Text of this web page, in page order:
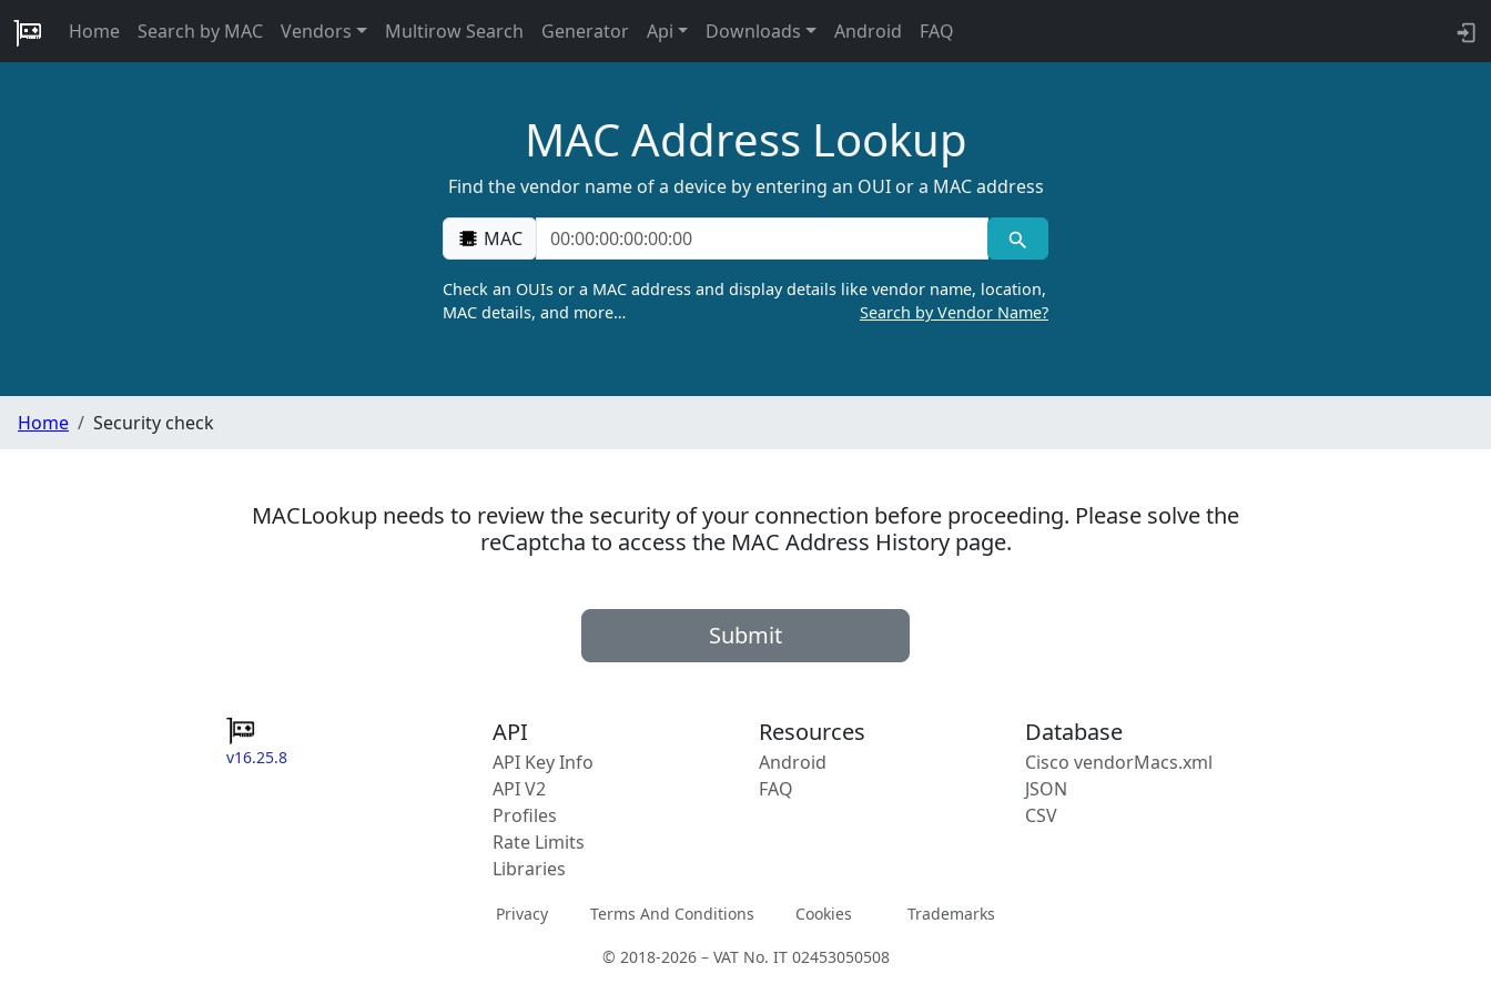
Home Search by MAC Vendors Multirow Search Generator Api Downloads Android FAQ
MAC Address Lookup
Find the vendor name of a device by entering an OUI or a MAC address
MAC
Check an OUIs or a MAC address and display details like vendor name, location,
MAC details, and more…
Search by Vendor Name?
Home Security check
MACLookup needs to review the security of your connection before proceeding. Please solve the
reCaptcha to access the MAC Address History page.
Submit
v16.25.8
API
API Key Info
API V2
Profiles
Rate Limits
Libraries
Resources
Android
FAQ
Database
Cisco vendorMacs.xml
JSON
CSV
Privacy Terms And Conditions Cookies Trademarks
© 2018-2026 – VAT No. IT 02453050508